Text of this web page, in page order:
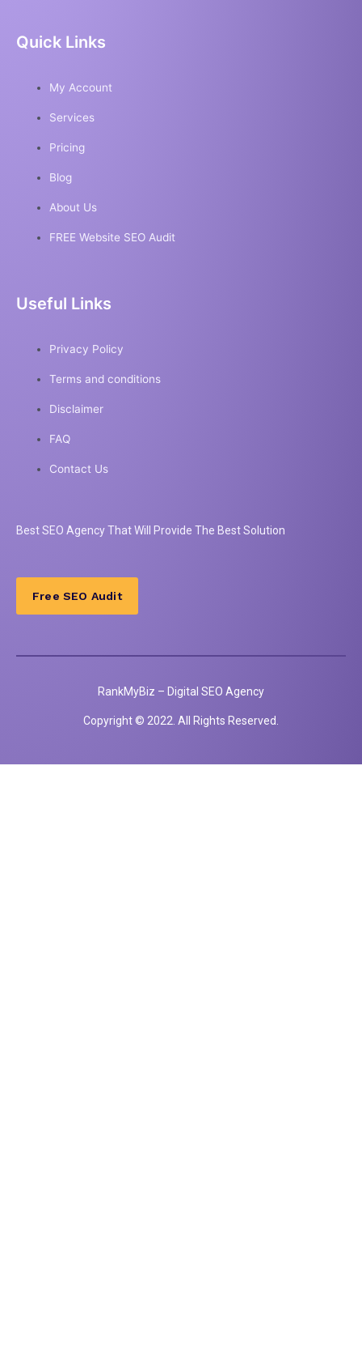
Quick Links
My Account
Services
Pricing
Blog
About Us
FREE Website SEO Audit
Useful Links
Privacy Policy
Terms and conditions
Disclaimer
FAQ
Contact Us
BestSEO Agency That Will Provide The Best Solution
Free SEO Audit
RankMyBiz – Digital SEO Agency
Copyright © 2022. All Rights Reserved.